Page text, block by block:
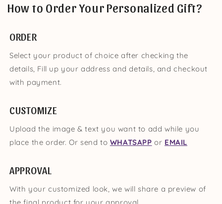
How to Order Your Personalized Gift?
ORDER
Select your product of choice after checking the
details, Fill up your address and details, and checkout
with payment.
CUSTOMIZE
Upload the image & text you want to add while you
place the order. Or send to WHATSAPP or EMAIL
APPROVAL
With your customized look, we will share a preview of